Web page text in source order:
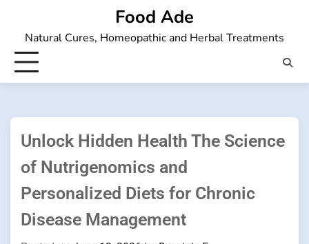
content
Food Ade
Natural Cures, Homeopathic and Herbal Treatments
Unlock Hidden Health The Science
of Nutrigenomics and
Personalized Diets for Chronic
Disease Management